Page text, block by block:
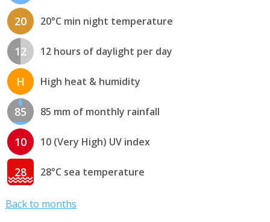
20 20°C min night temperature
12 12 hours of daylight per day
H High heat & humidity
85 85 mm of monthly rainfall
10 10 (Very High) UV index
28 28°C sea temperature
Back to months